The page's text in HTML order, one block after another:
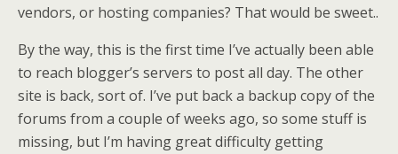
vendors, or hosting companies? That would be sweet..
By the way, this is the first time I’ve actually been able
to reach blogger’s servers to post all day. The other
site is back, sort of. I’ve put back a backup copy of the
forums from a couple of weeks ago, so some stuff is
missing, but I’m having great difficulty getting